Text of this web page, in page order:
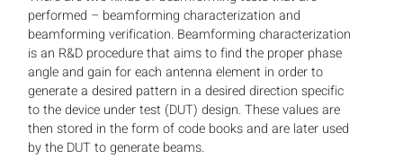
performed – beamforming characterization and
beamforming verification. Beamforming characterization
is an R&D procedure that aims to find the proper phase
angle and gain for each antenna element in order to
generate a desired pattern in a desired direction specific
to the device under test (DUT) design. These values are
then stored in the form of code books and are later used
by the DUT to generate beams.